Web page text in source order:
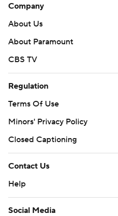
Company
About Us
About Paramount
CBS TV
Regulation
Terms Of Use
Minors' Privacy Policy
Closed Captioning
Contact Us
Help
Social Media